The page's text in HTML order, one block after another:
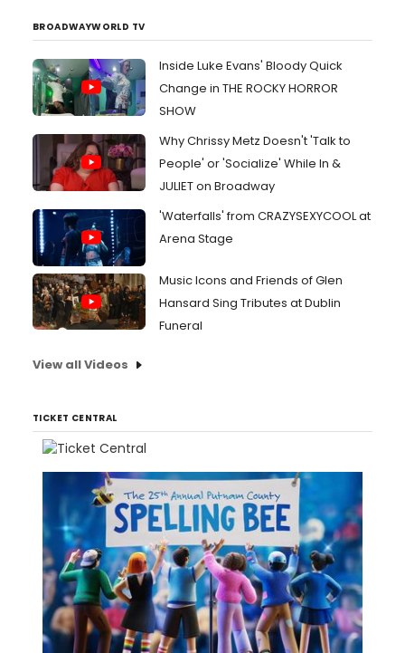
BROADWAYWORLD TV
Inside Luke Evans' Bloody Quick
Change in THE ROCKY HORROR
SHOW
Why Chrissy Metz Doesn't 'Talk to
People' or 'Socialize' While In &
JULIET on Broadway
'Waterfalls' from CRAZYSEXYCOOL at
Arena Stage
Music Icons and Friends of Glen
Hansard Sing Tributes at Dublin
Funeral
View all Videos
TICKET CENTRAL